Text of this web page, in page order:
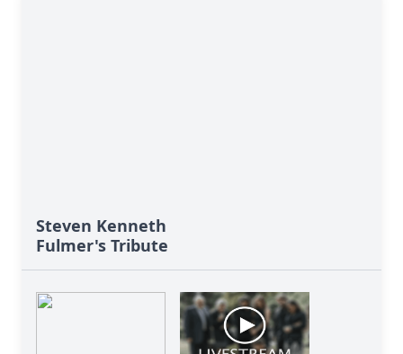
Steven Kenneth
Fulmer's Tribute